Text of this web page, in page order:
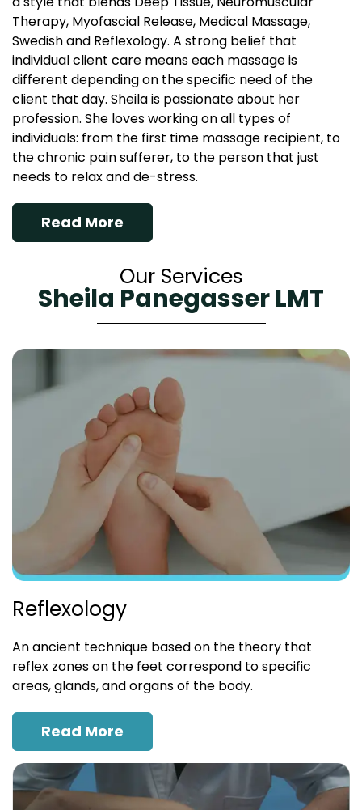
Therapy, Myofascial Release, Medical Massage,
Swedish and Reflexology. A strong belief that
individual client care means each massage is
different depending on the specific need of the
client that day. Sheila is passionate about her
profession. She loves working on all types of
individuals: from the first time massage recipient, to
the chronic pain sufferer, to the person that just
needs to relax and de-stress.
Read More
Our Services
Sheila Panegasser LMT
Reflexology
An ancient technique based on the theory that
reflex zones on the feet correspond to specific
areas, glands, and organs of the body.
Read More